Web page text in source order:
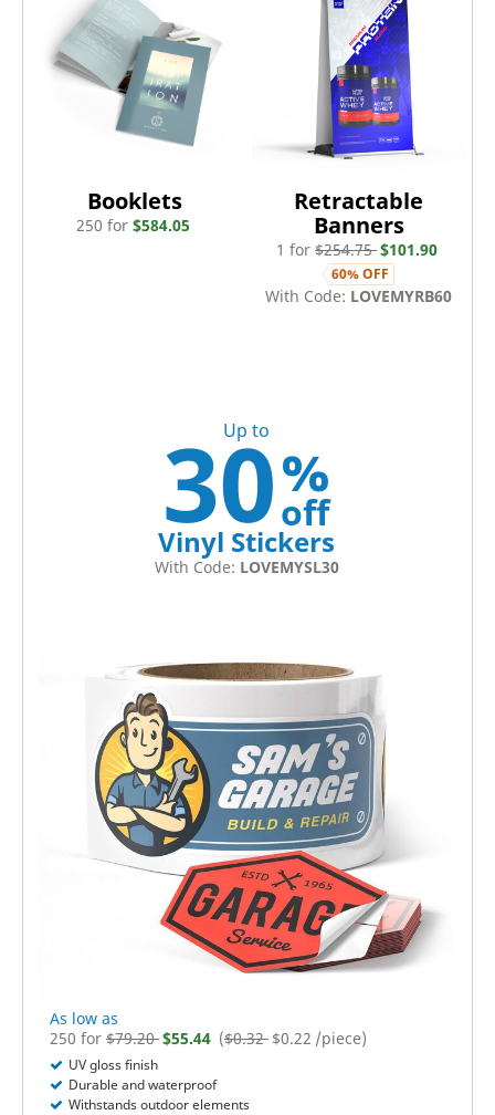
Booklets
250 for $584.05
Retractable
Banners
1 for $254.75 $101.90
60% OFF
With Code: LOVEMYRB60
Up to
30%
off
Vinyl Stickers
With Code: LOVEMYSL30
As low as
250 for $79.20 $55.44 ($0.32 $0.22 /piece)
UV gloss finish
Durable and waterproof
Withstands outdoor elements